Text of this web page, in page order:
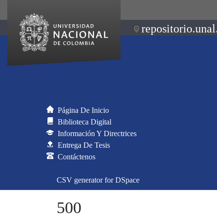
Página De Inicio
Biblioteca Digital
Información Y Directrices
Entrega De Tesis
Contáctenos
CSV generator for DSpace
500